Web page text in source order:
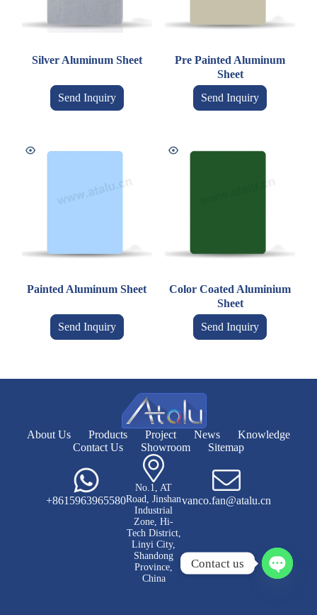
Silver Aluminum Sheet
Send Inquiry
Pre Painted Aluminum
Sheet
Send Inquiry
Painted Aluminum Sheet
Send Inquiry
Color Coated Aluminium
Sheet
Send Inquiry
About Us Products Project News
Knowledge
Contact Us
Showroom Sitemap
+8615963965580
No.1, AT
Road, Jinshan
Industrial
Zone, Hi-
Tech District,
Linyi City,
Shandong
Province,
China
vanco.fan@atalu.cn
Contact us